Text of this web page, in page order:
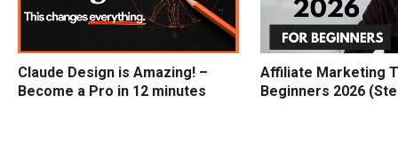
Claude Design is Amazing! –
Become a Pro in 12 minutes
Affiliate Marketing
Beginners 2026